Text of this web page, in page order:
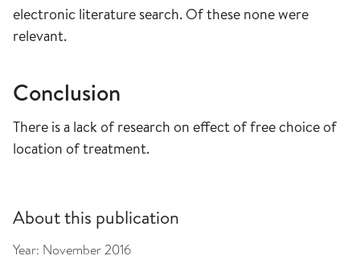
electronic literature search. Of these none were
relevant.
Conclusion
There is a lack of research on effect of free choice of
location of treatment.
About this publication
Year: November 2016